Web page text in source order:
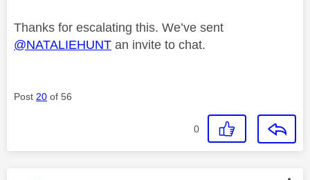
Thanks for escalating this. We’ve sent
@NATALIEHUNT an invite to chat.
Post 20 of 56
0